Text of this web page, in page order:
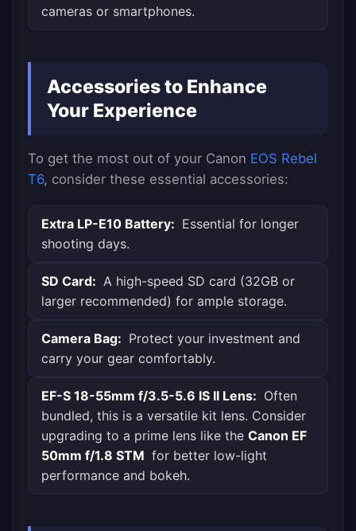
cameras or smartphones.
Accessories to Enhance
Your Experience
To get the most out of your Canon EOS Rebel
T6, consider these essential accessories:
Extra LP-E10 Battery: Essential for longer
shooting days.
SD Card: A high-speed SD card (32GB or
larger recommended) for ample storage.
Camera Bag: Protect your investment and
carry your gear comfortably.
EF-S 18-55mm f/3.5-5.6 IS II Lens: Often
bundled, this is a versatile kit lens. Consider
upgrading to a prime lens like the Canon EF
50mm f/1.8 STM for better low-light
performance and bokeh.